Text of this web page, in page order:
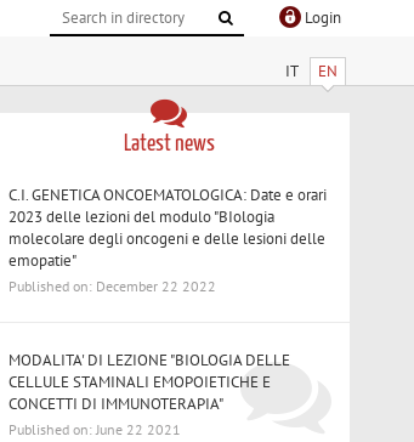
Login
IT EN
Latest news
C.I. GENETICA ONCOEMATOLOGICA: Date e orari
2023 delle lezioni del modulo "BIologia
molecolare degli oncogeni e delle lesioni delle
emopatie"
Published on: December 22 2022
MODALITA' DI LEZIONE "BIOLOGIA DELLE
CELLULE STAMINALI EMOPOIETICHE E
CONCETTI DI IMMUNOTERAPIA"
Published on: June 22 2021